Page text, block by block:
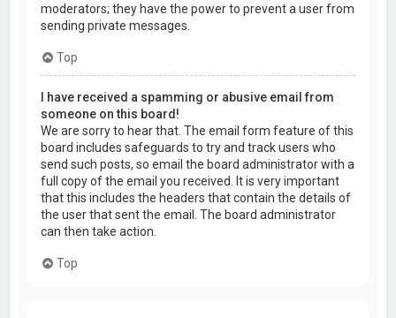
moderators; they have the power to prevent a user from
sending private messages.
Top
I have received a spamming or abusive email from
someone on this board!
We are sorry to hear that. The email form feature of this
board includes safeguards to try and track users who
send such posts, so email the board administrator with a
full copy of the email you received. It is very important
that this includes the headers that contain the details of
the user that sent the email. The board administrator
can then take action.
Top